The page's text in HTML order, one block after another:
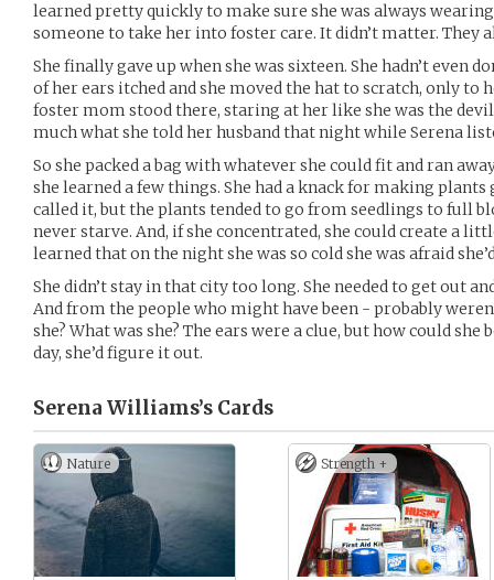
learned pretty quickly to make sure she was always
someone to take her into foster care. It didn’t matter. They
She finally gave up when she was sixteen. She hadn’t even
of her ears itched and she moved the hat to scratch, only to
foster mom stood there, staring at her like she was the
much what she told her husband that night while Serena
So she packed a bag with whatever she could fit and ran
she learned a few things. She had a knack for making plants
called it, but the plants tended to go from seedlings to full
never starve. And, if she concentrated, she could create a
learned that on the night she was so cold she was afraid
She didn’t stay in that city too long. She needed to get out
And from the people who might have been - probably
she? What was she? The ears were a clue, but how could she
day, she’d figure it out.
Serena Williams’s Cards
Nature Strength +